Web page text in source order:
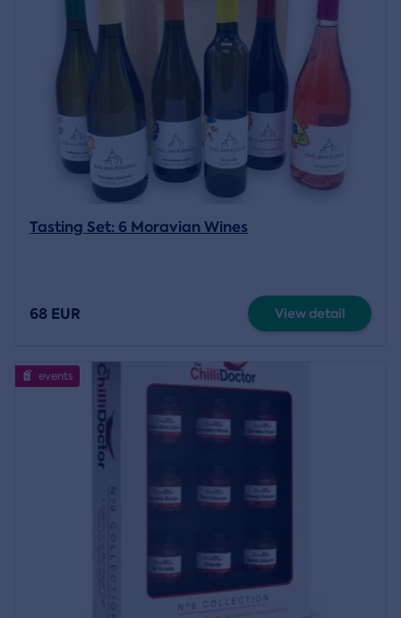
Tasting Set: 6 Moravian Wines
68 EUR View detail
events